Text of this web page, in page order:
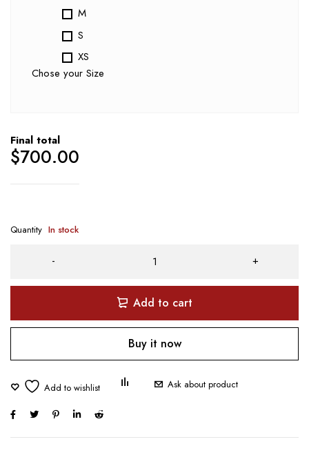
M
S
XS
Chose your Size
Final total
$700.00
Quantity In stock
Add to cart
Buy it now
Ask about product